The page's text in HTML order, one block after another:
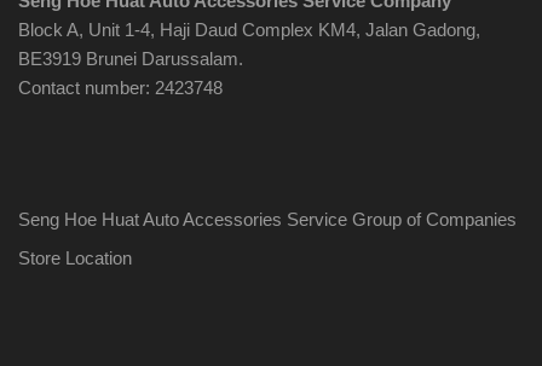
Block A, Unit 1-4, Haji Daud Complex KM4, Jalan Gadong,
BE3919 Brunei Darussalam.
Contact number: 2423748
Seng Hoe Huat Auto Accessories Service Group of Companies
Store Location